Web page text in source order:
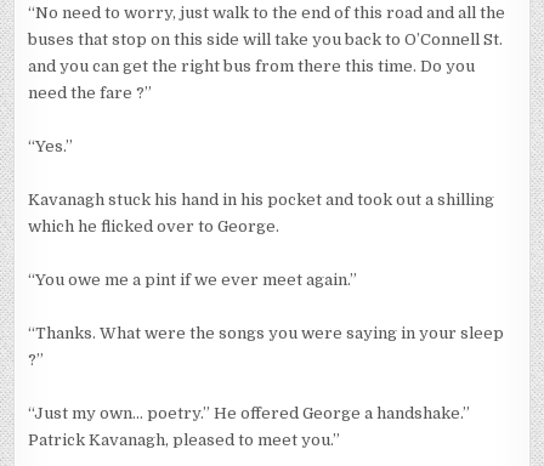
“No need to worry, just walk to the end of this road and all the
buses that stop on this side will take you back to O’Connell St.
and you can get the right bus from there this time. Do you
need the fare ?”
“Yes.”
Kavanagh stuck his hand in his pocket and took out a shilling
which he flicked over to George.
“You owe me a pint if we ever meet again.”
“Thanks. What were the songs you were saying in your sleep
?”
“Just my own… poetry.” He offered George a handshake.”
Patrick Kavanagh, pleased to meet you.”